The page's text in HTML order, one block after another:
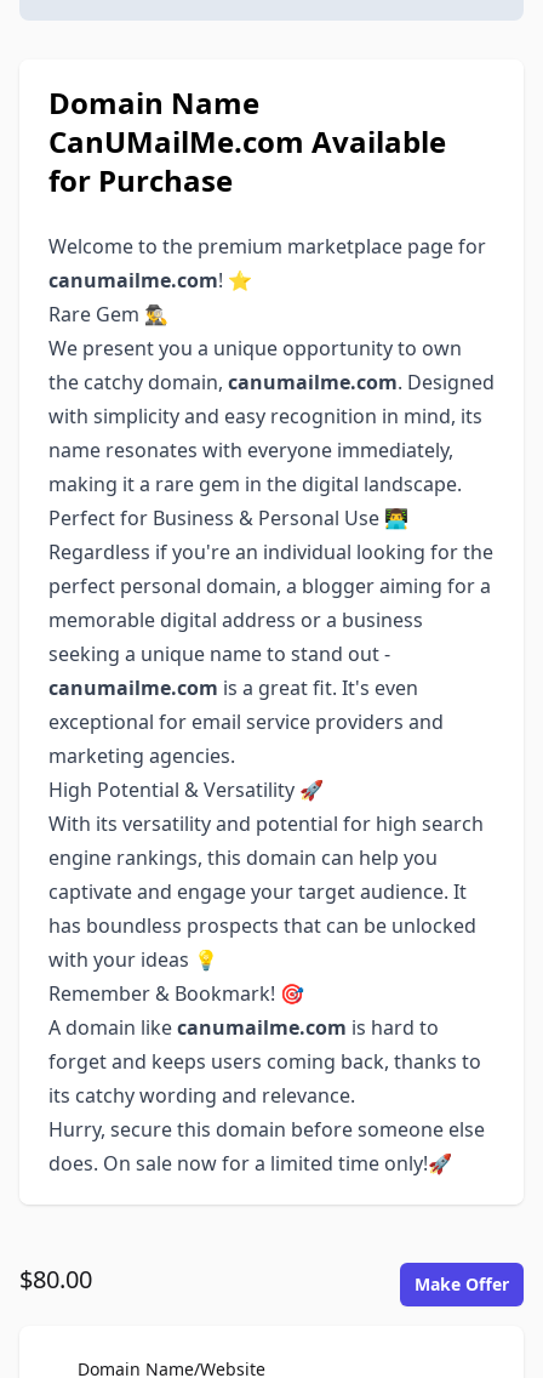
Domain Name
CanUMailMe.com Available
for Purchase
Welcome to the premium marketplace page for
canumailme.com! ⭐
Rare Gem 🕵️‍♂️
We present you a unique opportunity to own
the catchy domain, canumailme.com. Designed
with simplicity and easy recognition in mind, its
name resonates with everyone immediately,
making it a rare gem in the digital landscape.
Perfect for Business & Personal Use 👨‍💻
Regardless if you're an individual looking for the
perfect personal domain, a blogger aiming for a
memorable digital address or a business
seeking a unique name to stand out -
canumailme.com is a great fit. It's even
exceptional for email service providers and
marketing agencies.
High Potential & Versatility 🚀
With its versatility and potential for high search
engine rankings, this domain can help you
captivate and engage your target audience. It
has boundless prospects that can be unlocked
with your ideas 💡
Remember & Bookmark! 🎯
A domain likecanumailme.com is hard to
forget and keeps users coming back, thanks to
its catchy wording and relevance.
Hurry, secure this domain before someone else
does. On sale now for a limited time only!🚀
$80.00 Make Offer
Domain Name/WebsiteFor Sale